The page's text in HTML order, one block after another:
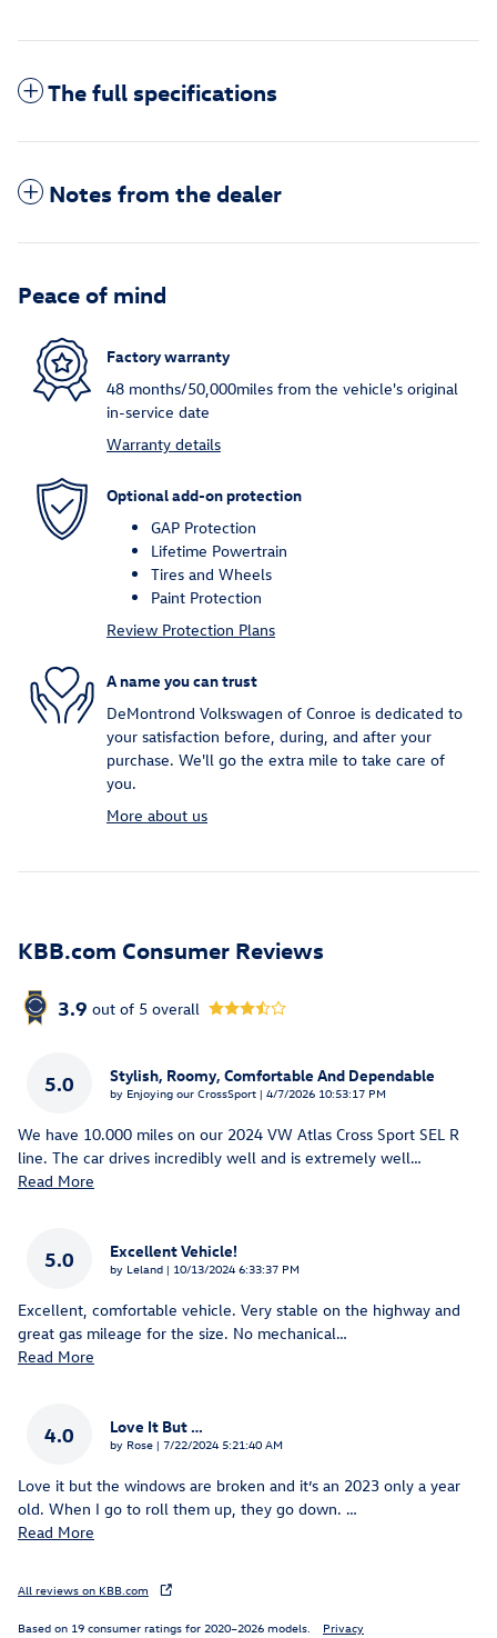
The full specifications
Notes from the dealer
Peace of mind
Factory warranty
48 months/50,000miles from the vehicle's original
in-service date
Warranty details
Optional add-on protection
GAP Protection
Lifetime Powertrain
Tires and Wheels
Paint Protection
Review Protection Plans
A name you can trust
DeMontrond Volkswagen of Conroe is dedicated to
your satisfaction before, during, and after your
purchase. We'll go the extra mile to take care of
you.
More about us
KBB.com Consumer Reviews
3.9 out of 5 overall
5.0 Stylish, Roomy, Comfortable And Dependable
by Enjoying our CrossSport | on
4/7/2026 10:53:17 PM
We have 10.000 miles on our 2024 VW Atlas Cross Sport SEL R
line. The car drives incredibly well and is extremely well…
Read More
5.0 Excellent Vehicle!
by Leland | on
10/13/2024 6:33:37 PM
Excellent, comfortable vehicle. Very stable on the highway and
great gas mileage for the size. No mechanical…
Read More
4.0 Love It But …
by Rose | on
7/22/2024 5:21:40 AM
Love it but the windows are broken and it’s an 2023 only a year
old. When I go to roll them up, they go down. …
Read More
All reviews on KBB.com
Based on 19 consumer ratings for 2020–2026 models. Privacy